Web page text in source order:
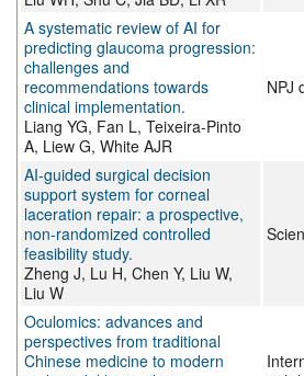
A systematic review of AI for
predicting glaucoma progression:
challenges and
recommendations towards
clinical implementation.
Liang YG, Fan L, Teixeira-Pinto
A, Liew G, White AJR
NPJ
AI-guided surgical decision
support system for corneal
laceration repair: a prospective,
non-randomized controlled
feasibility study.
Zheng J, Lu H, Chen Y, Liu W,
Liu W
Oculomics: advances and
perspectives from traditional
Chinese medicine to modern